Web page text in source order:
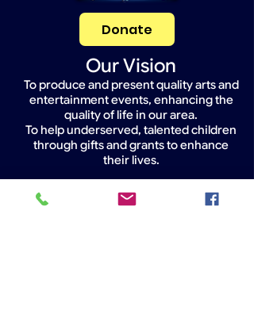
Donate
Our Vision
To produce and present quality arts and
entertainment events, enhancing the
quality of life in our area.
To help underserved, talented children
through gifts and grants to enhance
their lives.